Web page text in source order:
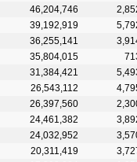
46,204,746
39,192,919
36,255,141
35,804,015
31,384,421
26,543,112
26,397,560
24,461,382
24,032,952
20,311,419